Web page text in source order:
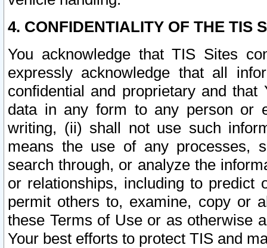
4. CONFIDENTIALITY OF THE TIS
You acknowledge that TIS Sites
expressly acknowledge that all
confidential and proprietary and
data in any form to any person or
writing, (ii) shall not use such
means the use of any processes,
search through, or analyze the
or relationships, including to
permit others to, examine, copy or
these Terms of Use or as otherwise
Your best efforts to protect TIS and